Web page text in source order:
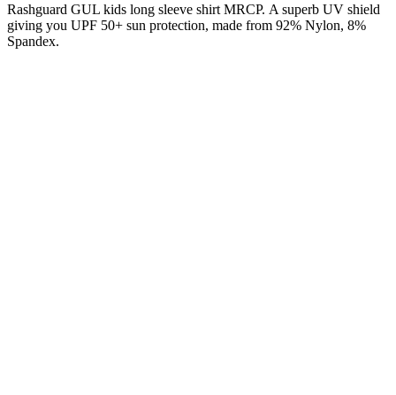
Rashguard GUL kids long sleeve shirt MRCP. A superb UV shield
giving you UPF 50+ sun protection, made from 92% Nylon, 8%
Spandex.